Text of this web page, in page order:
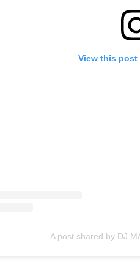
View this post
A post shared by DJ